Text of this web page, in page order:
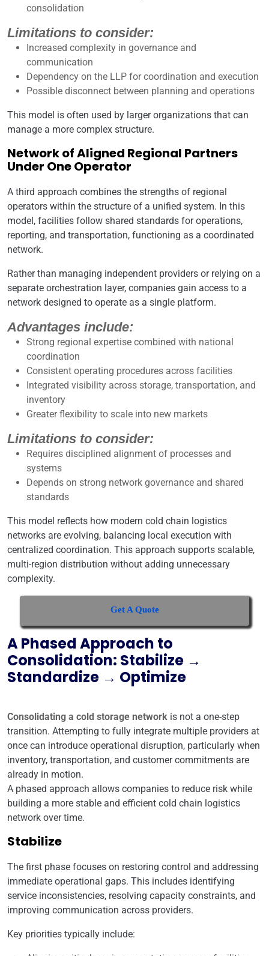
consolidation
Limitations to consider:
Increased complexity in governance and
communication
Dependency on the LLP for coordination and execution
Possible disconnect between planning and operations
This model is often used by larger organizations that can
manage a more complex structure.
Network of Aligned Regional Partners
Under One Operator
A third approach combines the strengths of regional
operators within the structure of a unified system. In this
model, facilities follow shared standards for operations,
reporting, and transportation, functioning as a coordinated
network.
Rather than managing independent providers or relying on a
separate orchestration layer, companies gain access to a
network designed to operate as a single platform.
Advantages include:
Strong regional expertise combined with national
coordination
Consistent operating procedures across facilities
Integrated visibility across storage, transportation, and
inventory
Greater flexibility to scale into new markets
Limitations to consider:
Requires disciplined alignment of processes and
systems
Depends on strong network governance and shared
standards
This model reflects how modern cold chain logistics
networks are evolving, balancing local execution with
centralized coordination. This approach supports scalable,
multi-region distribution without adding unnecessary
complexity.
Get A Quote
A Phased Approach to
Consolidation: Stabilize →
Standardize → Optimize
Consolidating a cold storage network is not a one-step
transition. Attempting to fully integrate multiple providers at
once can introduce operational disruption, particularly when
inventory, transportation, and customer commitments are
already in motion.
A phased approach allows companies to reduce risk while
building a more stable and efficient cold chain logistics
network over time.
Stabilize
The first phase focuses on restoring control and addressing
immediate operational gaps. This includes identifying
service inconsistencies, resolving capacity constraints, and
improving communication across providers.
Key priorities typically include: